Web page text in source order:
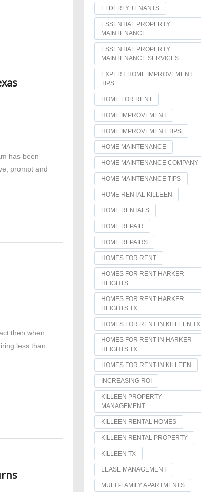
has been
prompt and
then when
less than
ELDERLY TENANTS
ESSENTIAL PROPERTY
MAINTENANCE
ESSENTIAL PROPERTY
MAINTENANCE SERVICES
EXPERT HOME IMPROVEMENT
TIPS
HOME FOR RENT
HOME IMPROVEMENT
HOME IMPROVEMENT TIPS
HOME MAINTENANCE
HOME MAINTENANCE COMPANY
HOME MAINTENANCE TIPS
HOME RENTAL KILLEEN
HOME RENTALS
HOME REPAIR
HOME REPAIRS
HOMES FOR RENT
HOMES FOR RENT HARKER
HEIGHTS
HOMES FOR RENT HARKER
HEIGHTS TX
HOMES FOR RENT IN KILLEEN TX
HOMES FOR RENT IN HARKER
HEIGHTS TX
HOMES FOR RENT IN KILLEEN
INCREASING ROI
KILLEEN PROPERTY
MANAGEMENT
KILLEEN RENTAL HOMES
KILLEEN RENTAL PROPERTY
KILLEEN TX
LEASE MANAGEMENT
MULTI-FAMILY APARTMENTS